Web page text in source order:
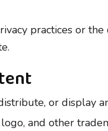
practices or
or display
and other